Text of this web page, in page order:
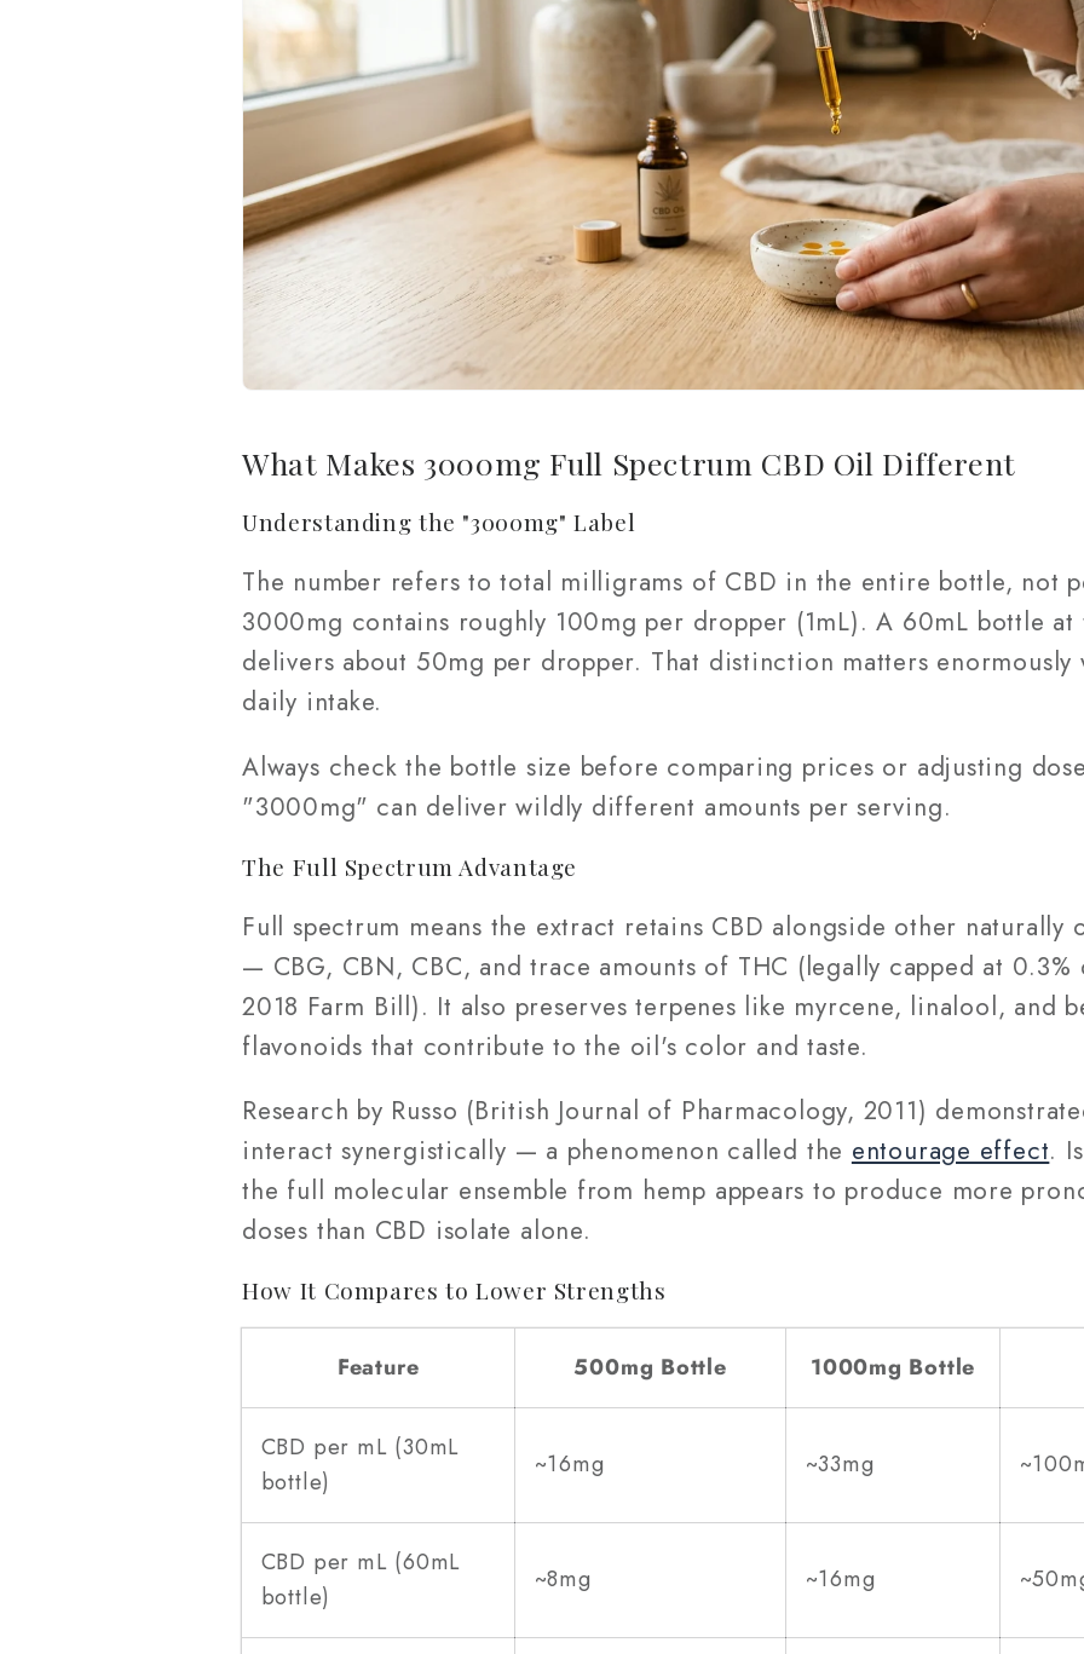
What Makes 3000mg Full Spectrum CBD Oil Different
Understanding the "3000mg" Label
The number refers to total milligrams of CBD in the entire bottle, not
3000mg contains roughly 100mg per dropper (1mL). A 60mL bottle
delivers about 50mg per dropper. That distinction matters
daily intake.
Always check the bottle size before comparing prices or adjusting
"3000mg" can deliver wildly different amounts per serving.
The Full Spectrum Advantage
Full spectrum means the extract retains CBD alongside other
— CBG, CBN, CBC, and trace amounts of THC (legally capped at
2018 Farm Bill). It also preserves terpenes like myrcene, linalool, and
flavonoids that contribute to the oil's color and taste.
Research by Russo (British Journal of Pharmacology, 2011)
interact synergistically — a phenomenon called the entourage effect.
the full molecular ensemble from hemp appears to produce more
doses than CBD isolate alone.
How It Compares to Lower Strengths
Feature 500mg Bottle 1000mg Bottle
CBD per mL (30mL
bottle)
~16mg ~33mg
CBD per mL (60mL
bottle)
~8mg ~16mg